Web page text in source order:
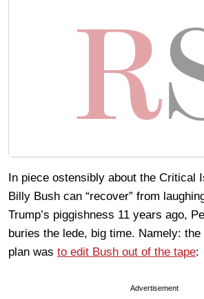
In piece ostensibly about the Critical
Billy Bush can “recover” from
Trump’s piggishness 11 years ago,
buries the lede, big time. Namely: the
plan was to edit Bush out of the tape:
Advertisement